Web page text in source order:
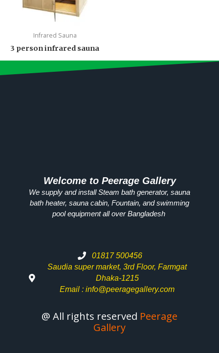
Infrared Sauna
3 person infrared sauna
Welcome to Peerage Gallery
We supply and install Steam bath generator, sauna
bath heater, sauna cabin, Fountain, and swimming
pool equipment all overBangladesh
01817 500456
Saudia super market, 3rd Floor, Farmgat
Dhaka-1215
Email : info@peeragegallery.com
@ All rights reserved Peerage
Gallery